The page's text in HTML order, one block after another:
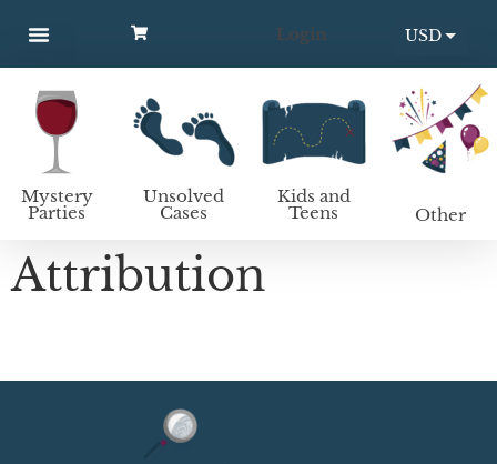
Login
USD
EUR
Mystery
Parties
Unsolved
Cases
Kids and
Teens Other
Attribution